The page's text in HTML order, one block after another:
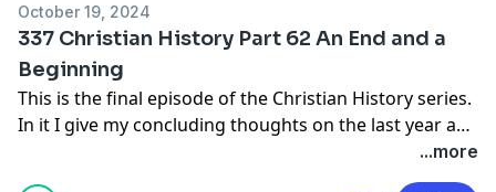
The main source I will be using for these episodes will
come from the pages of Christian History Magazine.
Check them out at
https://christianhistoryinstitute.org/magazine/issues
October 19, 2024
337 Christian History Part 62 An End and a
Beginning
This is the final episode of the Christian History series.
In it I give my concluding thoughts on the last year and
a half. I also give my predictions on what the next...more